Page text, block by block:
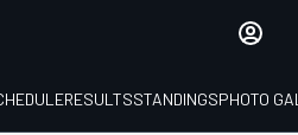
RESULTSSTANDINGSPHOTO